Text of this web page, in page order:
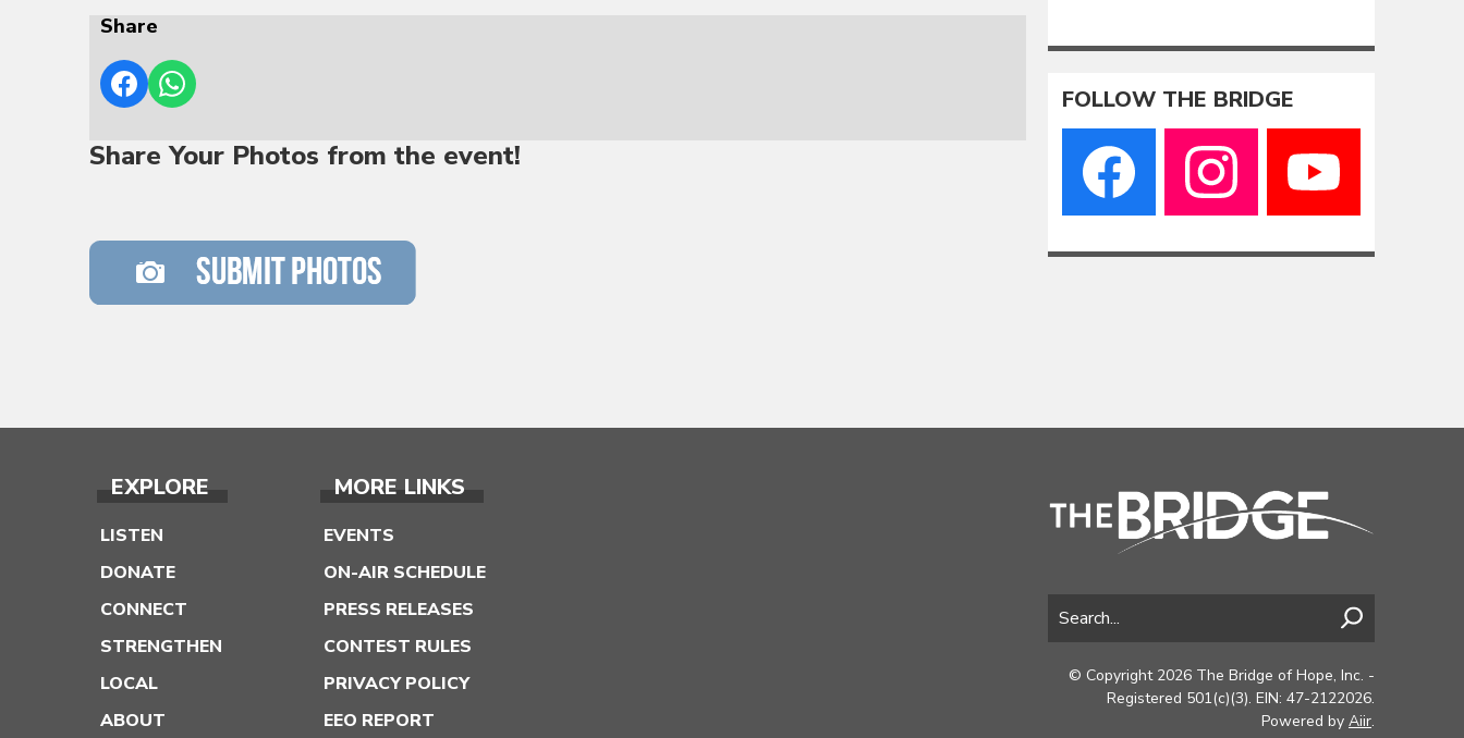
Share
Share Your Photos from the event!
FOLLOW THE BRIDGE
EXPLORE
LISTEN
DONATE
CONNECT
STRENGTHEN
LOCAL
ABOUT
MORE LINKS
EVENTS
ON-AIR SCHEDULE
PRESS RELEASES
CONTEST RULES
PRIVACY POLICY
EEO REPORT
© Copyright 2026 The Bridge of Hope, Inc. -
Registered 501(c)(3). EIN: 47-2122026.
Powered by Aiir.